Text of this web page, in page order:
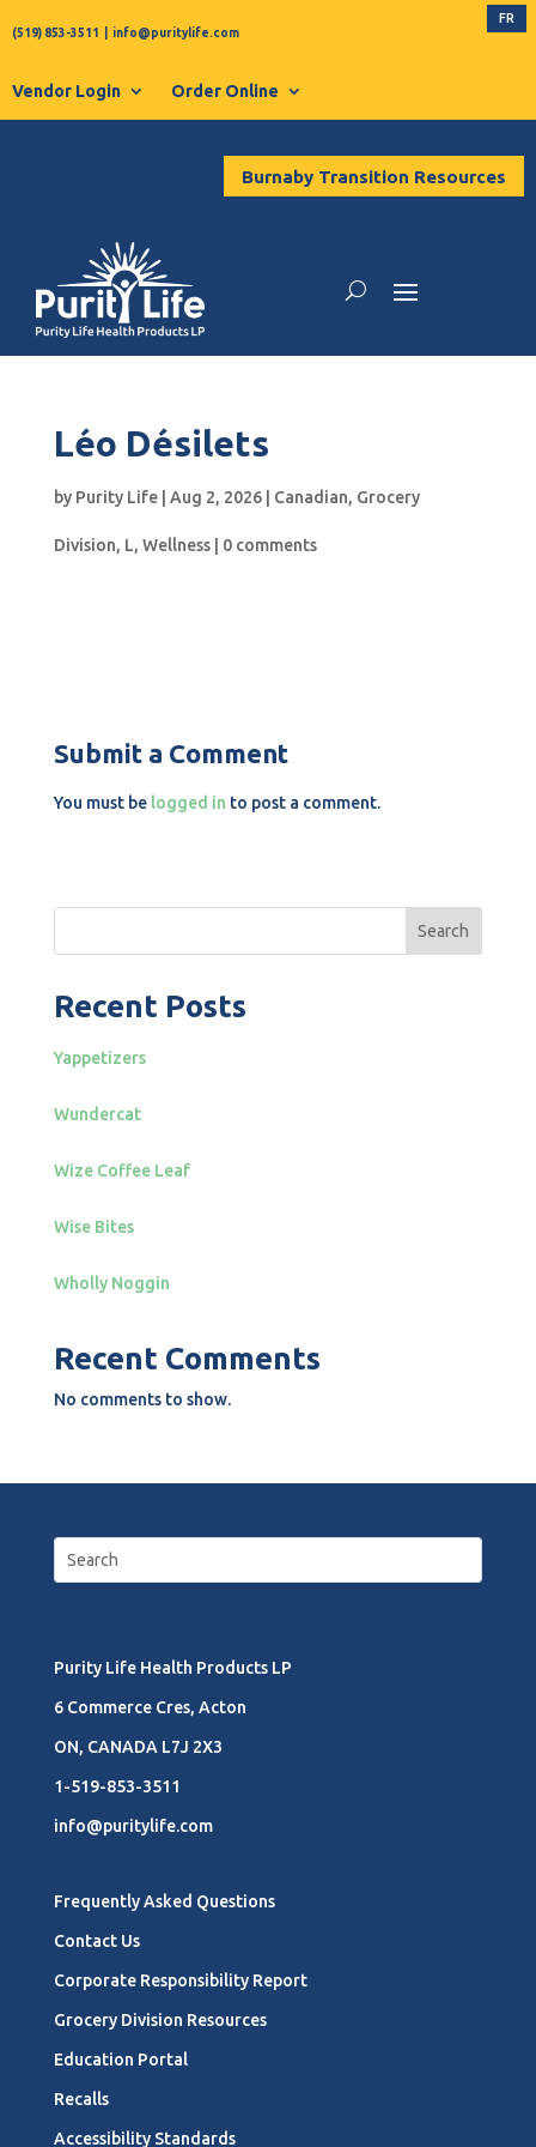
(519) 853-3511 info@puritylife.com
FR
Vendor Login Order Online
Burnaby Transition Resources
Léo Désilets
by Purity Life| Aug 2, 2026| Canadian, Grocery
Division, L, Wellness| 0 comments
Submit a Comment
You must be logged in to post a comment.
Search
Recent Posts
Yappetizers
Wundercat
Wize Coffee Leaf
Wise Bites
Wholly Noggin
Recent Comments
No comments to show.
Purity Life Health Products LP
6 Commerce Cres, Acton
ON, CANADA L7J 2X3
1-519-853-3511
info@puritylife.com
Frequently Asked Questions
Contact Us
Corporate Responsibility Report
Grocery Division Resources
Education Portal
Recalls
Accessibility Standards